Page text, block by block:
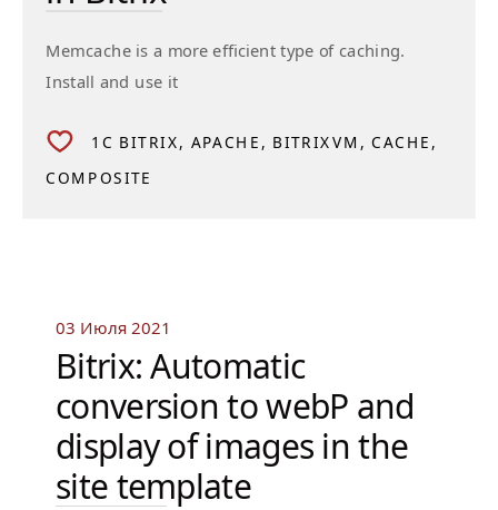
Memcache is a more efficient type of caching.
Install and use it
1C BITRIX APACHE BITRIXVM
CACHE
COMPOSITE
03 Июля 2021
Bitrix: Automatic
conversion to webP and
display of images in the
site template